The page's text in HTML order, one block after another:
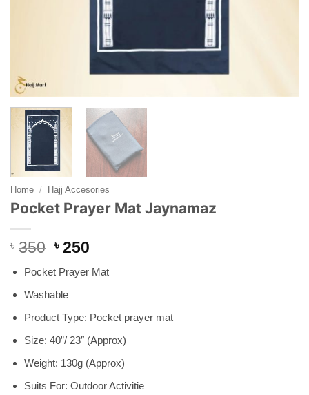
Home / Hajj Accesories
Pocket Prayer Mat Jaynamaz
৳ 350 Original
was:
৳ 350.
৳ 250Current
is:
Pocket Prayer Mat
Washable
Product Type: Pocket prayer mat
Size: 40”/ 23″ (Approx)
Weight: 130g (Approx)
Suits For: Outdoor Activitie